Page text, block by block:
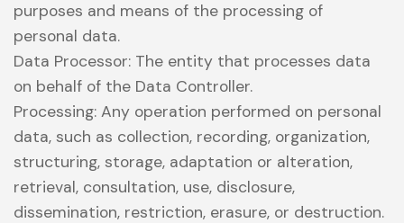
purposes and means of the processing of
personal data.
Data Processor: The entity that processes data
on behalf of the Data Controller.
Processing: Any operation performed on personal
data, such as collection, recording, organization,
structuring, storage, adaptation or alteration,
retrieval, consultation, use, disclosure,
dissemination, restriction, erasure, or destruction.